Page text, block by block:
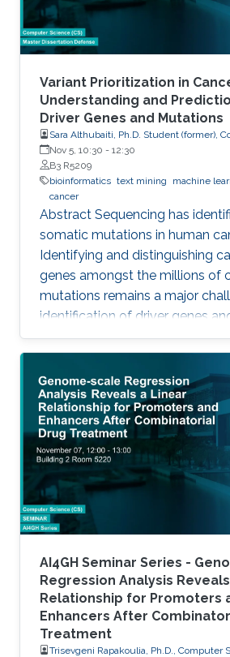
Variant Prioritization in
Understanding and
Driver Genes and Mutations
Sara Althubaiti, Ph.D. Student (former),
Nov 5, 10:30 - 12:30
B3 R5209
bioinformatics text mining machine
cancer
Abstract Sequencing has
somatic mutations in human
Identifying and distinguishing
genes amongst the millions of
mutations remains a major
identification of driver genes
mutations is critical for
research and personalizing
accurate stratification of
tumor genetic heterogeneity,
mutations within a gene occur
frequencies, which make it
distinguish them from other
mutations. Motivated by these
AI4GH Seminar Series -
Regression Analysis
Relationship for Promoters
Enhancers After
Treatment
Trisevgeni Rapakoulia, Ph.D., Computer